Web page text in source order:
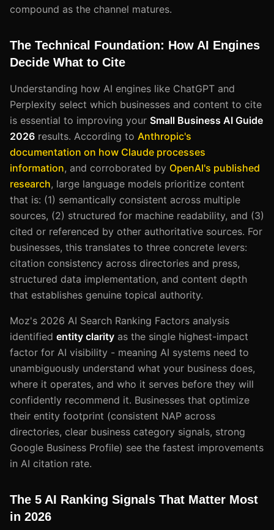
compound as the channel matures.
The Technical Foundation: How AI Engines
Decide What to Cite
Understanding how AI engines like ChatGPT and
Perplexity select which businesses and content to cite
is essential to improving your Small Business AI Guide
2026 results. According to Anthropic's
documentation on how Claude processes
information, and corroborated by OpenAI's published
research, large language models prioritize content
that is: (1) semantically consistent across multiple
sources, (2) structured for machine readability, and (3)
cited or referenced by other authoritative sources. For
businesses, this translates to three concrete levers:
citation consistency across directories and press,
structured data implementation, and content depth
that establishes genuine topical authority.
Moz's 2026 AI Search Ranking Factors analysis
identified entity clarity as the single highest-impact
factor for AI visibility - meaning AI systems need to
unambiguously understand what your business does,
where it operates, and who it serves before they will
confidently recommend it. Businesses that optimize
their entity footprint (consistent NAP across
directories, clear business category signals, strong
Google Business Profile) see the fastest improvements
in AI citation rate.
The 5 AI Ranking Signals That Matter Most
in 2026